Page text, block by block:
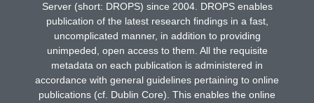
Server (short: DROPS) since 2004. DROPS enables
publication of the latest research findings in a fast,
uncomplicated manner, in addition to providing
unimpeded, open access to them. All the requisite
metadata on each publication is administered in
accordance with general guidelines pertaining to online
publications (cf. Dublin Core). This enables the online